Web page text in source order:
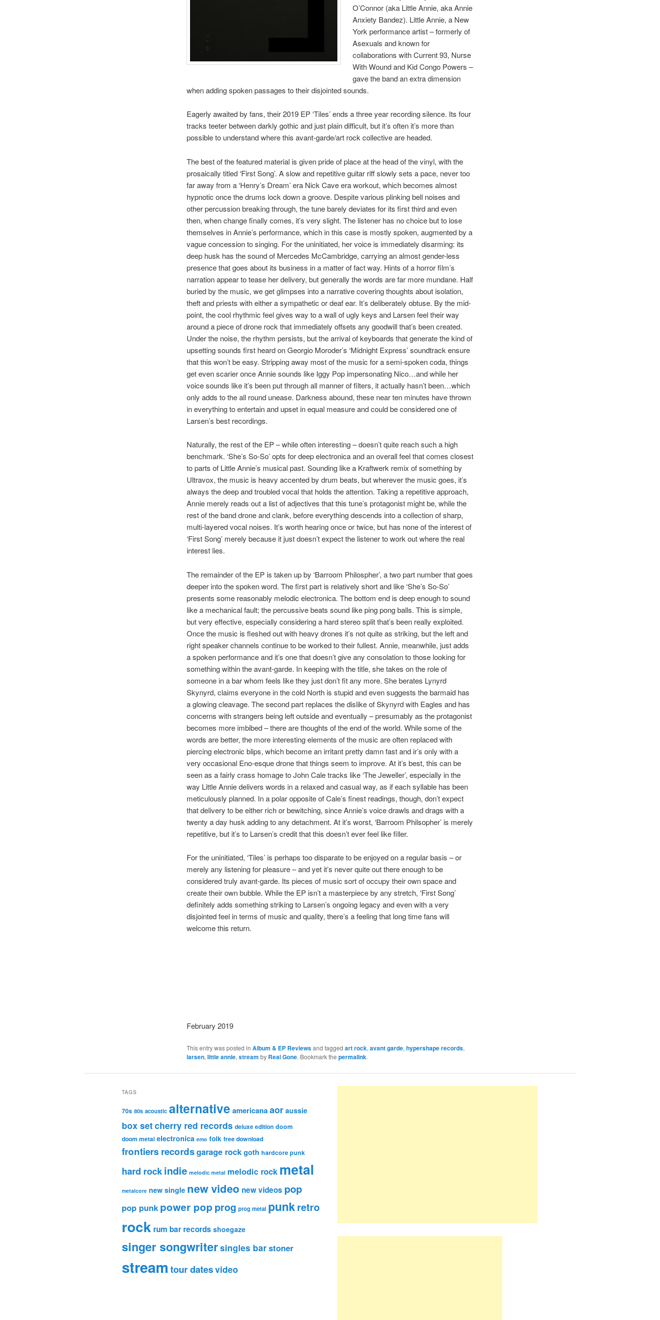
O’Connor (aka Little Annie, aka Annie
Anxiety Bandez). Little Annie, a New
York performance artist – formerly of
Asexuals and known for
collaborations with Current 93, Nurse
With Wound and Kid Congo Powers –
gave the band an extra dimension
when adding spoken passages to their disjointed sounds.
Eagerly awaited by fans, their 2019 EP ‘Tiles’ ends a three year recording silence. Its four
tracks teeter between darkly gothic and just plain difficult, but it’s often it’s more than
possible to understand where this avant-garde/art rock collective are headed.
The best of the featured material is given pride of place at the head of the vinyl, with the
prosaically titled ‘First Song’. A slow and repetitive guitar riff slowly sets a pace, never too
far away from a ‘Henry’s Dream’ era Nick Cave era workout, which becomes almost
hypnotic once the drums lock down a groove. Despite various plinking bell noises and
other percussion breaking through, the tune barely deviates for its first third and even
then, when change finally comes, it’s very slight. The listener has no choice but to lose
themselves in Annie’s performance, which in this case is mostly spoken, augmented by a
vague concession to singing. For the uninitiated, her voice is immediately disarming: its
deep husk has the sound of Mercedes McCambridge, carrying an almost gender-less
presence that goes about its business in a matter of fact way. Hints of a horror film’s
narration appear to tease her delivery, but generally the words are far more mundane. Half
buried by the music, we get glimpses into a narrative covering thoughts about isolation,
theft and priests with either a sympathetic or deaf ear. It’s deliberately obtuse. By the mid-
point, the cool rhythmic feel gives way to a wall of ugly keys and Larsen feel their way
around a piece of drone rock that immediately offsets any goodwill that’s been created.
Under the noise, the rhythm persists, but the arrival of keyboards that generate the kind of
upsetting sounds first heard on Georgio Moroder’s ‘Midnight Express’ soundtrack ensure
that this won’t be easy. Stripping away most of the music for a semi-spoken coda, things
get even scarier once Annie sounds like Iggy Pop impersonating Nico…and while her
voice sounds like it’s been put through all manner of filters, it actually hasn’t been…which
only adds to the all round unease. Darkness abound, these near ten minutes have thrown
in everything to entertain and upset in equal measure and could be considered one of
Larsen’s best recordings.
Naturally, the rest of the EP – while often interesting – doesn’t quite reach such a high
benchmark. ‘She’s So-So’ opts for deep electronica and an overall feel that comes closest
to parts of Little Annie’s musical past. Sounding like a Kraftwerk remix of something by
Ultravox, the music is heavy accented by drum beats, but wherever the music goes, it’s
always the deep and troubled vocal that holds the attention. Taking a repetitive approach,
Annie merely reads out a list of adjectives that this tune’s protagonist might be, while the
rest of the band drone and clank, before everything descends into a collection of sharp,
multi-layered vocal noises. It’s worth hearing once or twice, but has none of the interest of
‘First Song’ merely because it just doesn’t expect the listener to work out where the real
interest lies.
The remainder of the EP is taken up by ‘Barroom Philospher’, a two part number that goes
deeper into the spoken word. The first part is relatively short and like ‘She’s So-So’
presents some reasonably melodic electronica. The bottom end is deep enough to sound
like a mechanical fault; the percussive beats sound like ping pong balls. This is simple,
but very effective, especially considering a hard stereo split that’s been really exploited.
Once the music is fleshed out with heavy drones it’s not quite as striking, but the left and
right speaker channels continue to be worked to their fullest. Annie, meanwhile, just adds
a spoken performance and it’s one that doesn’t give any consolation to those looking for
something within the avant-garde. In keeping with the title, she takes on the role of
someone in a bar whom feels like they just don’t fit any more. She berates Lynyrd
Skynyrd, claims everyone in the cold North is stupid and even suggests the barmaid has
a glowing cleavage. The second part replaces the dislike of Skynyrd with Eagles and has
concerns with strangers being left outside and eventually – presumably as the protagonist
becomes more imbibed – there are thoughts of the end of the world. While some of the
words are better, the more interesting elements of the music are often replaced with
piercing electronic blips, which become an irritant pretty damn fast and ir’s only with a
very occasional Eno-esque drone that things seem to improve. At it’s best, this can be
seen as a fairly crass homage to John Cale tracks like ‘The Jeweller’, especially in the
way Little Annie delivers words in a relaxed and casual way, as if each syllable has been
meticulously planned. In a polar opposite of Cale’s finest readings, though, don’t expect
that delivery to be either rich or bewitching, since Annie’s voice drawls and drags with a
twenty a day husk adding to any detachment. At it’s worst, ‘Barroom Philsopher’ is merely
repetitive, but it’s to Larsen’s credit that this doesn’t ever feel like filler.
For the uninitiated, ‘Tiles’ is perhaps too disparate to be enjoyed on a regular basis – or
merely any listening for pleasure – and yet it’s never quite out there enough to be
considered truly avant-garde. Its pieces of music sort of occupy their own space and
create their own bubble. While the EP isn’t a masterpiece by any stretch, ‘First Song’
definitely adds something striking to Larsen’s ongoing legacy and even with a very
disjointed feel in terms of music and quality, there’s a feeling that long time fans will
welcome this return.
February 2019
This entry was posted in Album & EP Reviewsand tagged art rock, avant garde, hypershape records,
larsen, little annie, stream by Real Gone. Bookmark the permalink.
TAGS
70s 80s acoustic alternative americanaaor aussie
box setcherry red records deluxe edition doom
doom metal electronica emo folk free download
frontiers recordsgarage rockgoth hardcore punk
hard rockindie melodic metal melodic rock metal
metalcore new single new video new videos pop
pop punk power pop prog prog metal punkretro
rock rum bar records shoegaze
singer songwritersingles barstoner
streamtour datesvideo